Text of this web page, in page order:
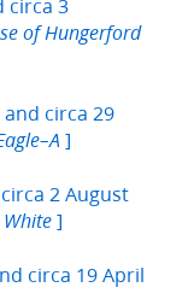
circa 3
of Hungerford
circa 29
]
2 August
White ]
circa 19 April